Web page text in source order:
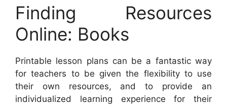
Finding Resources
Online: Books
Printable lesson plans can be a fantastic way
for teachers to be given the flexibility to use
their own resources, and to provide an
individualized learning experience for their